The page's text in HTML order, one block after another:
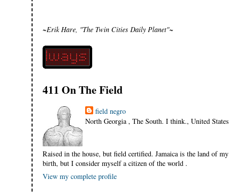
~Erik Hare, "The Twin Cities Daily Planet"~
411 On The Field
field negro
North Georgia , The South. I think., United States
Raised in the house, but field certified. Jamaica is the land of my
birth, but I consider myself a citizen of the world .
View my complete profile